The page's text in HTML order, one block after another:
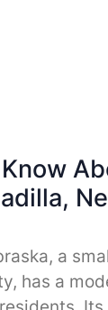
a
has a